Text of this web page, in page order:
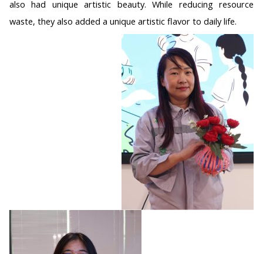
also had unique artistic beauty. While reducing resource
waste, they also added a unique artistic flavor to daily life.